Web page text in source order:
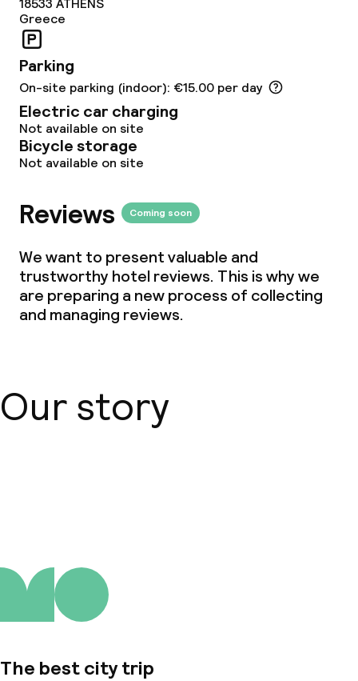
Conference room
Meeting room
Policies
Non-smoking throughout
18533 ATHENS
Greece
Parking
On-site parking (indoor): €15.00 per day
Electric car charging
Not available on site
Bicycle storage
Not available on site
Reviews Coming soon
We want to present valuable and
trustworthy hotel reviews. This is why we
are preparing a new process of collecting
and managing reviews.
Our story
The best city trip